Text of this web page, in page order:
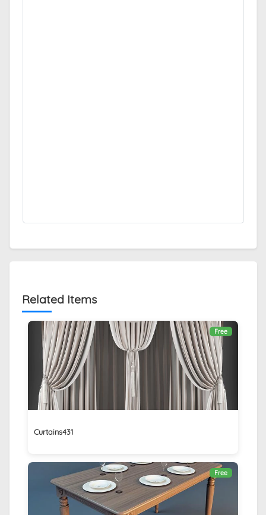
Related Items
Free
Curtains431
Free